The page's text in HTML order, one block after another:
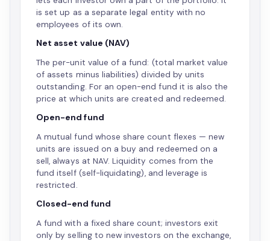
is set up as a separate legal entity with no
employees of its own.
Net asset value (NAV)
The per-unit value of a fund: (total market value
of assets minus liabilities) divided by units
outstanding. For an open-end fund it is also the
price at which units are created and redeemed.
Open-end fund
A mutual fund whose share count flexes — new
units are issued on a buy and redeemed on a
sell, always at NAV. Liquidity comes from the
fund itself (self-liquidating), and leverage is
restricted.
Closed-end fund
A fund with a fixed share count; investors exit
only by selling to new investors on the exchange,